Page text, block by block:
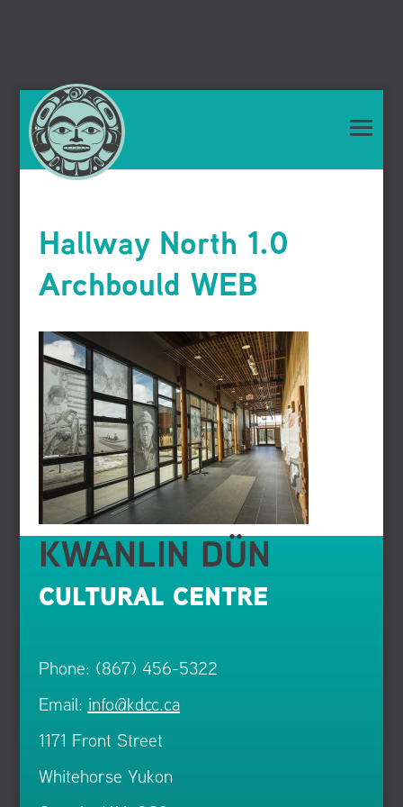
Hallway North 1.0
Archbould WEB
KWANLIN DÜN
CULTURAL CENTRE
Phone: (867) 456-5322
Email: info@kdcc.ca
1171 Front Street
Whitehorse Yukon